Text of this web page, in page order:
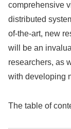
comprehensive
distributed
of-the-art, new
will be an
researchers, as
with developing
The table of